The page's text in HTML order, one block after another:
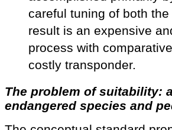
careful tuning of both
result is an expensive
process with
costly transponder.
The problem of suitability:
endangered species and